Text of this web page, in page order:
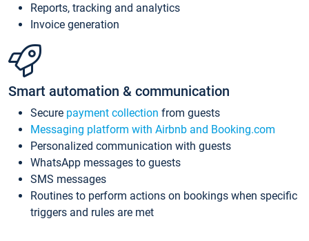
Reports, tracking and analytics
Invoice generation
Smart automation & communication
Secure payment collection from guests
Messaging platform with Airbnb and Booking.com
Personalized communication with guests
WhatsApp messages to guests
SMS messages
Routines to perform actions on bookings when specific
triggers and rules are met